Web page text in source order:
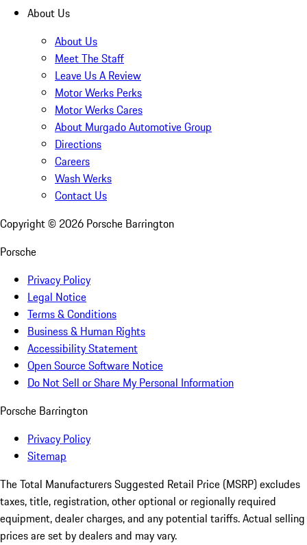
About Us
About Us
Meet The Staff
Leave Us A Review
Motor Werks Perks
Motor Werks Cares
About Murgado Automotive Group
Directions
Careers
Wash Werks
Contact Us
Copyright © 2026 Porsche Barrington
Porsche
Privacy Policy
Legal Notice
Terms & Conditions
Business & Human Rights
Accessibility Statement
Open Source Software Notice
Do Not Sell or Share My Personal Information
Porsche Barrington
Privacy Policy
Sitemap
The Total Manufacturers Suggested Retail Price (MSRP) excludes
taxes, title, registration, other optional or regionally required
equipment, dealer charges, and any potential tariffs. Actual selling
prices are set by dealers and may vary.